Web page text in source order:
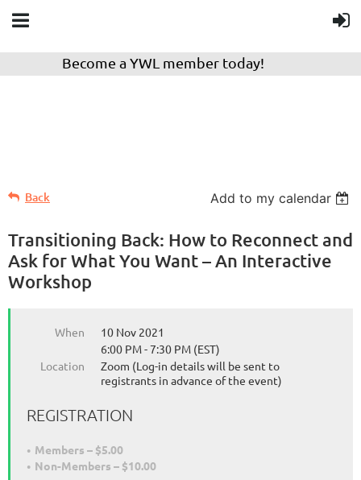
Become a YWL member today!
Back Add to my calendar
Transitioning Back: How to Reconnect and
Ask for What You Want – An Interactive
Workshop
When
10 Nov 2021
6:00 PM - 7:30 PM (EST)
Location
Zoom (Log-in details will be sent to
registrants in advance of the event)
REGISTRATION
Members – $5.00
Non-Members – $10.00